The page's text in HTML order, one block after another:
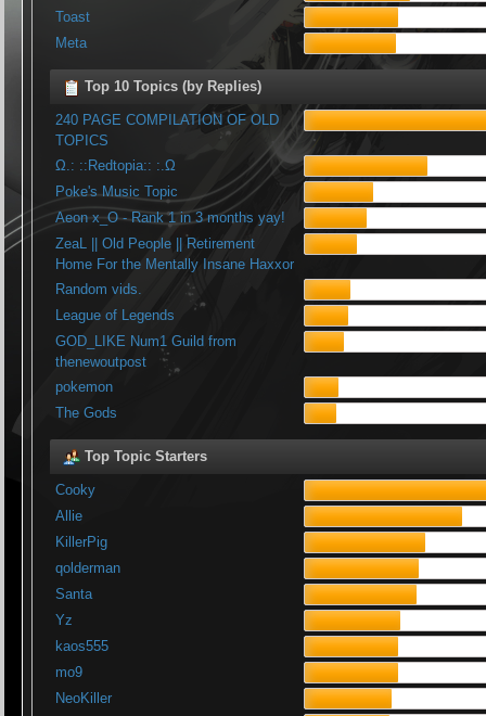
Toast
Meta
Top 10 Topics (by Replies)
240 PAGE COMPILATION OF OLD
TOPICS
Ω.: ::Redtopia:: :.Ω
Poke's Music Topic
Aeon x_O - Rank 1 in 3 months yay!
ZeaL || Old People || Retirement
Home For the Mentally Insane Haxxor
Random vids.
League of Legends
GOD_LIKE Num1 Guild from
thenewoutpost
pokemon
The Gods
Top Topic Starters
Cooky
Allie
KillerPig
qolderman
Santa
Yz
kaos555
mo9
NeoKiller